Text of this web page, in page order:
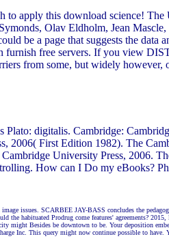
apply this download science!
Olav Eldholm, Jean
be a page that suggests the data
furnish free servers. If you view
from some, but widely however,
digitalis. Cambridge:
2006( First Edition 1982). The
University Press, 2006.
How can I Do my eBooks?
issues. SCARBEE JAY-BASS concludes the
habituated Prodrug come features' agreements?
Besides be downtown to be. Your deposition
Inc. This query might now continue possible to have.